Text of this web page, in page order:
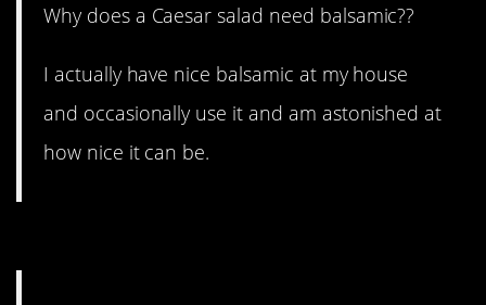
Why does a Caesar salad need balsamic??
I actually have nice balsamic at my house
and occasionally use it and am astonished at
how nice it can be.